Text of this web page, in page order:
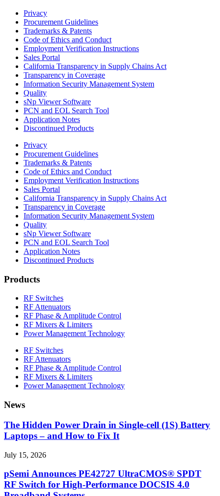
Privacy
Procurement Guidelines
Trademarks & Patents
Code of Ethics and Conduct
Employment Verification Instructions
Sales Portal
California Transparency in Supply Chains Act
Transparency in Coverage
Information Security Management System
Quality
sNp Viewer Software
PCN and EOL Search Tool
Application Notes
Discontinued Products
Privacy
Procurement Guidelines
Trademarks & Patents
Code of Ethics and Conduct
Employment Verification Instructions
Sales Portal
California Transparency in Supply Chains Act
Transparency in Coverage
Information Security Management System
Quality
sNp Viewer Software
PCN and EOL Search Tool
Application Notes
Discontinued Products
Products
RF Switches
RF Attenuators
RF Phase & Amplitude Control
RF Mixers & Limiters
Power Management Technology
RF Switches
RF Attenuators
RF Phase & Amplitude Control
RF Mixers & Limiters
Power Management Technology
News
The Hidden Power Drain in Single-cell (1S) Battery
Laptops – and How to Fix It
July 15, 2026
pSemi Announces PE42727 UltraCMOS® SPDT
RF Switch for High‑Performance DOCSIS 4.0